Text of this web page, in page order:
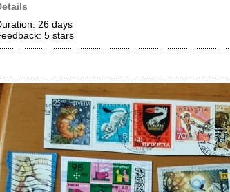
26 days
5 stars